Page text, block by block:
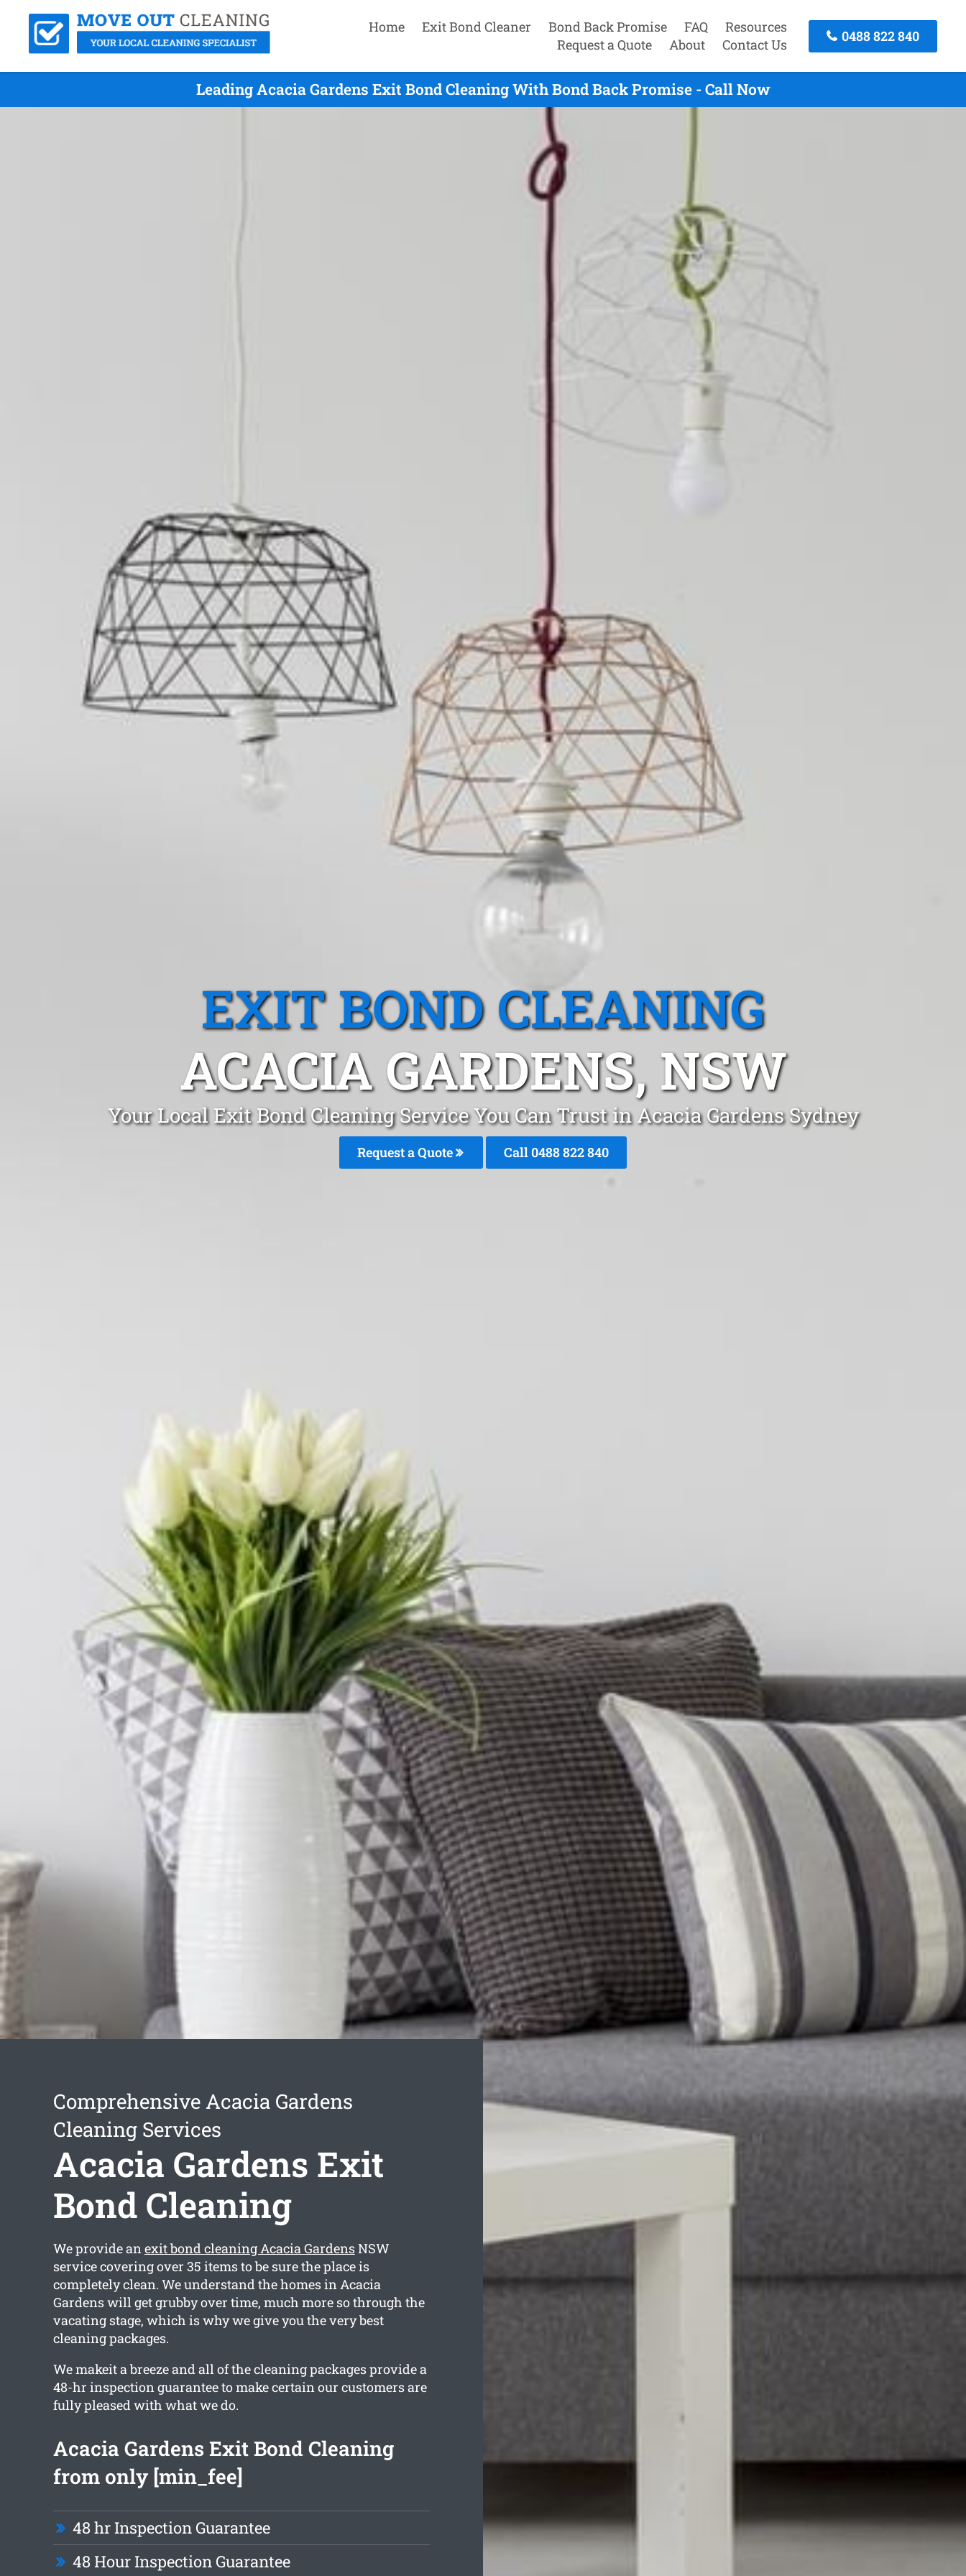
Home Exit Bond Cleaner Bond Back Promise FAQ
Resources
Request a Quote
About Contact Us
0488 822 840
Leading Acacia Gardens Exit Bond Cleaning With Bond Back Promise - Call Now
EXIT BOND CLEANING
ACACIA GARDENS, NSW
Your Local Exit Bond Cleaning Service You Can Trust in Acacia Gardens Sydney
Request a Quote Call 0488 822 840
Comprehensive Acacia Gardens
Cleaning Services
Acacia Gardens Exit
Bond Cleaning
We provide anexit bond cleaning Acacia GardensNSW
service covering over 35 items to be sure the place is
completely clean. We understand the homes in Acacia
Gardens will get grubby over time, much more so through the
vacating stage, which is why we give you the very best
cleaning packages.
We makeit a breeze and all of the cleaning packages provide a
48-hr inspection guarantee to make certain our customers are
fully pleased with what we do.
Acacia Gardens Exit Bond Cleaning
from only [min_fee]
48 hr Inspection Guarantee
48 Hour Inspection Guarantee